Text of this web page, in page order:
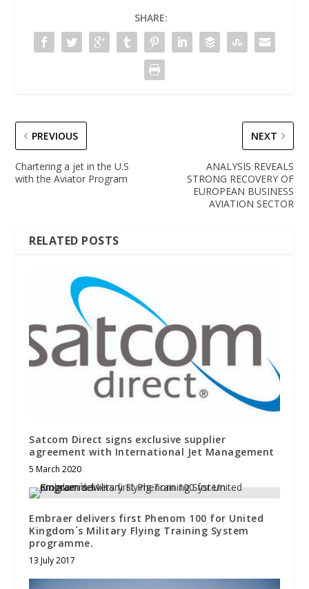
SHARE:
PREVIOUS
Chartering a jet in the U.S
with the Aviator Program
NEXT
ANALYSIS REVEALS
STRONG RECOVERY OF
EUROPEAN BUSINESS
AVIATION SECTOR
RELATED POSTS
Satcom Direct signs exclusive supplier
agreement with International Jet Management
5 March 2020
Embraer delivers first Phenom 100 for United
Kingdom´s Military Flying Training System
programme.
13 July 2017